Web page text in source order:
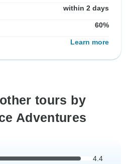
within 2 days
60%
Learn more
tours by
Adventures
4.4